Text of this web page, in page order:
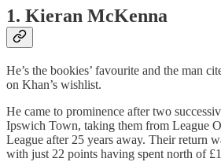
1. Kieran McKenna
He’s the bookies’ favourite and the man
on Khan’s wishlist.
He came to prominence after two
Ipswich Town, taking them from League
League after 25 years away. Their return
with just 22 points having spent north of